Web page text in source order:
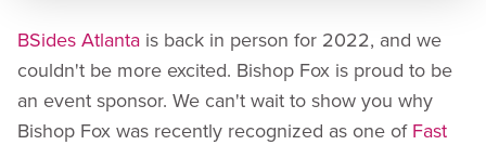
BSides Atlanta is back in person for 2022, and we
couldn't be more excited. Bishop Fox is proud to be
an event sponsor. We can't wait to show you why
Bishop Fox was recently recognized as one of Fast